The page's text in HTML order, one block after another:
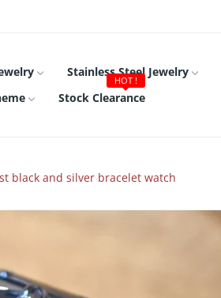
Stainless Steel Jewelry
Stock Clearance
HOT !
black and silver bracelet watch